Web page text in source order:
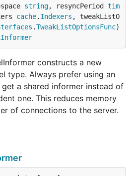
string, resyncPeriod tim
cache. Indexers , tweakListO
.TweakListOptionsFunc
constructs a new
type. Always prefer using an
a shared informer instead of
one. This reduces memory
of connections to the server.